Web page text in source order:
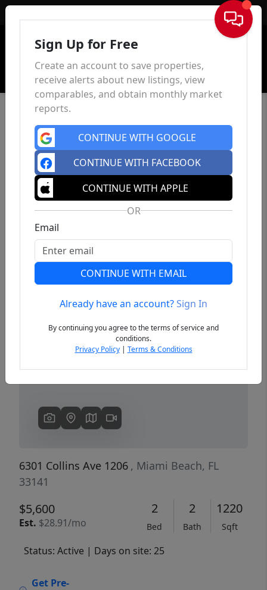
Sign In
Previous
6301 Collins Ave 1206 , Miami Beach, FL
33141
$5,600
Est. $28.91/mo
2
Bed
2
Bath
1220
Sqft
Status: Active | Days on site: 25
Get Pre-
Sign Up for Free
Create an account to save properties,
receive alerts about new listings, view
comparables, and obtain monthly market
reports.
CONTINUE WITH GOOGLE
CONTINUE WITH FACEBOOK
CONTINUE WITH APPLE
OR
Email
CONTINUE WITH EMAIL
Already have an account?Sign In
By continuing you agree to the terms of service and
conditions.
Privacy Policy| Terms & Conditions